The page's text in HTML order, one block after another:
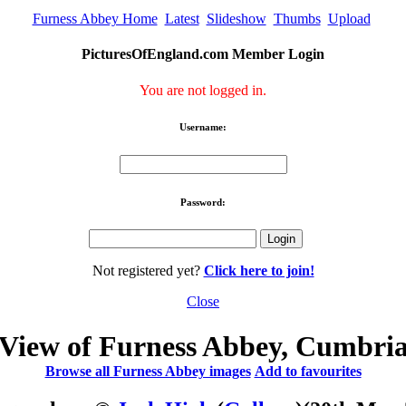
Furness Abbey Home Latest Slideshow Thumbs Upload
PicturesOfEngland.com Member Login
You are not logged in.
Username:
Password:
Not registered yet? Click here to join!
Close
of Furness Abbey,
Browse all Furness Abbey images Add to favourites